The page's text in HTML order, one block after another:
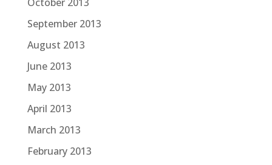
September 2013
August 2013
June 2013
May 2013
April 2013
March 2013
February 2013